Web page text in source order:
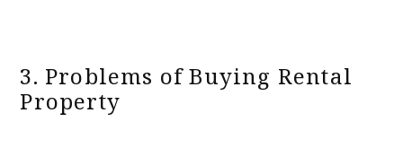
3. Problems of Buying Rental
Property